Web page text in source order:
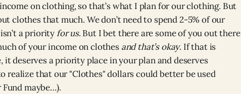
on clothing, so that’s what I plan for our clothing. But
clothes that much. We don’t need to spend 2-5% of our
a priority for us. But I bet there are some of you out there
of your income on clothes and that’s okay. If that is
deserves a priority place in your plan and deserves
realize that our "Clothes" dollars could better be used
Fund maybe…).